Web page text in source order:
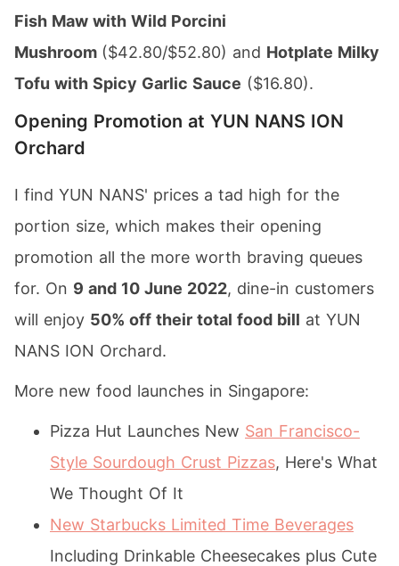
Fish Maw with Wild Porcini
Mushroom ($42.80/$52.80) and Hotplate Milky
Tofu with Spicy Garlic Sauce ($16.80).
Opening Promotion at YUN NANS ION
Orchard
I find YUN NANS' prices a tad high for the
portion size, which makes their opening
promotion all the more worth braving queues
for. On 9 and 10 June 2022, dine-in customers
will enjoy 50% off their total food bill at YUN
NANS ION Orchard.
More new food launches in Singapore:
Pizza Hut Launches New San Francisco-
Style Sourdough Crust Pizzas, Here's What
We Thought Of It
New Starbucks Limited Time Beverages
Including Drinkable Cheesecakes plus Cute